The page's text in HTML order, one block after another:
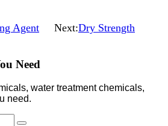
Agent Next:Dry Strength
Need
water treatment chemicals,
need.